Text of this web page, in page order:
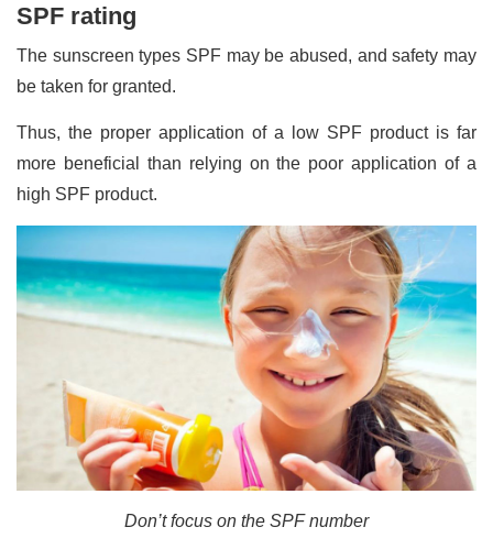
SPF rating
The sunscreen types SPF may be abused, and safety may
be taken for granted.
Thus, the proper application of a low SPF product is far
more beneficial than relying on the poor application of a
high SPF product.
Don’t focus on the SPF number